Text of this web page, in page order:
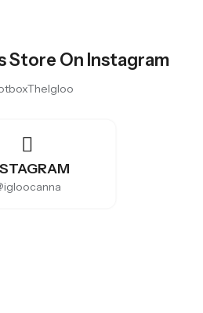
Store On Instagram